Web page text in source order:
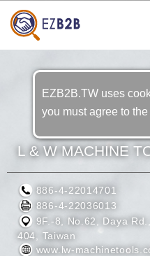
L & W MACHINE
886-4-22014701
886-4-22036013
9F.-8, No.62, Daya
404, Taiwan
www.lw-
EZB2B.TW uses
you must agree to